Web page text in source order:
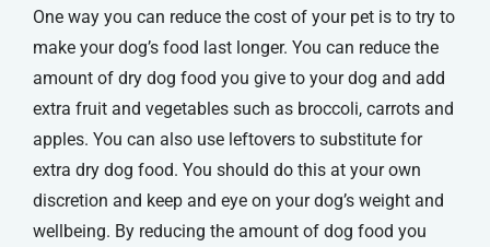
One way you can reduce the cost of your pet is to try to
make your dog’s food last longer. You can reduce the
amount of dry dog food you give to your dog and add
extra fruit and vegetables such as broccoli, carrots and
apples. You can also use leftovers to substitute for
extra dry dog food. You should do this at your own
discretion and keep and eye on your dog’s weight and
wellbeing. By reducing the amount of dog food you